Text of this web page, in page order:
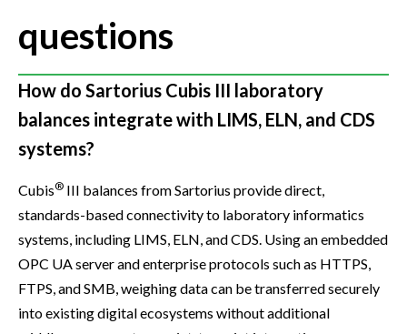
questions
How do Sartorius Cubis III laboratory
balances integrate with LIMS, ELN, and CDS
systems?
Cubis® III balances from Sartorius provide direct,
standards-based connectivity to laboratory informatics
systems, including LIMS, ELN, and CDS. Using an embedded
OPC UA server and enterprise protocols such as HTTPS,
FTPS, and SMB, weighing data can be transferred securely
into existing digital ecosystems without additional